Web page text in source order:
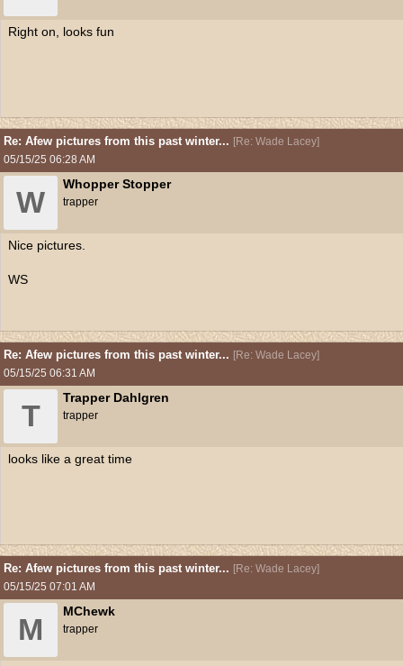
Right on, looks fun
Re: Afew pictures from this past winter... [Re: Wade Lacey]
05/15/25 06:28 AM
W
Whopper Stopper
trapper
Nice pictures.
WS
Re: Afew pictures from this past winter... [Re: Wade Lacey]
05/15/25 06:31 AM
T
Trapper Dahlgren
trapper
looks like a great time
Re: Afew pictures from this past winter... [Re: Wade Lacey]
05/15/25 07:01 AM
M
MChewk
trapper